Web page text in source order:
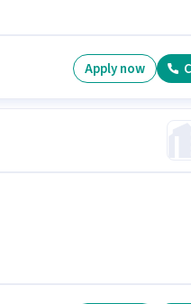
Apply now